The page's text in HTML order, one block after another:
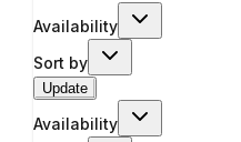
Availability
Sort by
Update
Availability